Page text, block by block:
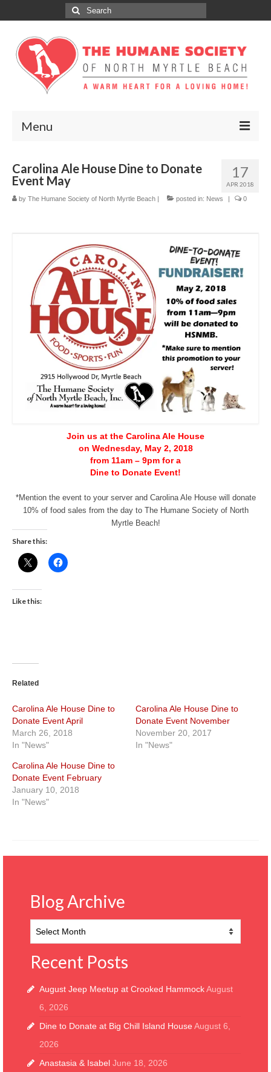
Search
for:
Menu
ADOPT
GET INVOLVED
SPONSORS
CONTACT
17
APR 2018
Carolina Ale House Dine to Donate
Event May
by The Humane Society of North Myrtle Beach | posted in: News | 0
Join us at the Carolina Ale House
on Wednesday, May 2, 2018
from 11am – 9pm for a
Dine to Donate Event!
*Mention the event to your server and Carolina Ale House will donate
10% of food sales from the day to The Humane Society of North
Myrtle Beach!
Share this:
Like this:
Related
Carolina Ale House Dine to
Donate Event April
March 26, 2018
In "News"
Carolina Ale House Dine to
Donate Event November
November 20, 2017
In "News"
Carolina Ale House Dine to
Donate Event February
January 10, 2018
In "News"
Blog Archive
Archive
Recent Posts
August Jeep Meetup at Crooked HammockAugust
6, 2026
Dine to Donate at Big Chill Island House August 6,
2026
Anastasia & Isabel June 18, 2026